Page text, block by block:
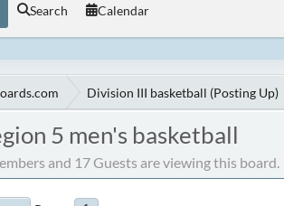
Search Calendar
Division III basketball (Posting Up)
5 men's basketball
and 17 Guests are viewing this board.